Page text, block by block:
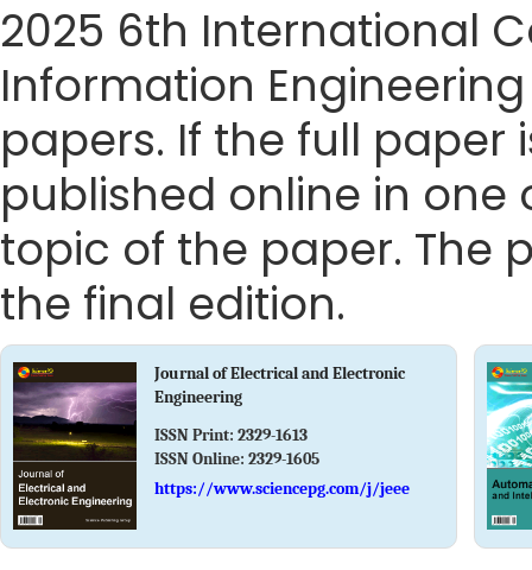
2025 6th International
Information
papers. If the full
published online in
topic of the paper. The
the final edition.
Journal of Electrical and Electronic
Engineering
ISSN Print: 2329-1613
ISSN Online: 2329-1605
https://www.sciencepg.com/j/jeee